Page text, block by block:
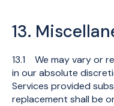
13.
13.1 We may vary or
in our absolute
Services provided
replacement shall be